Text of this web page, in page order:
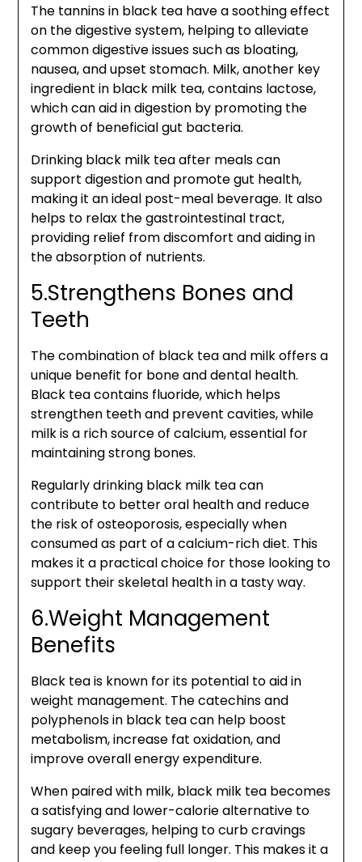
The tannins in black tea have a soothing effect
on the digestive system, helping to alleviate
common digestive issues such as bloating,
nausea, and upset stomach. Milk, another key
ingredient in black milk tea, contains lactose,
which can aid in digestion by promoting the
growth of beneficial gut bacteria.
Drinking black milk tea after meals can
support digestion and promote gut health,
making it an ideal post-meal beverage. It also
helps to relax the gastrointestinal tract,
providing relief from discomfort and aiding in
the absorption of nutrients.
5.Strengthens Bones and
Teeth
The combination of black tea and milk offers a
unique benefit for bone and dental health.
Black tea contains fluoride, which helps
strengthen teeth and prevent cavities, while
milk is a rich source of calcium, essential for
maintaining strong bones.
Regularly drinking black milk tea can
contribute to better oral health and reduce
the risk of osteoporosis, especially when
consumed as part of a calcium-rich diet. This
makes it a practical choice for those looking to
support their skeletal health in a tasty way.
6.Weight Management
Benefits
Black tea is known for its potential to aid in
weight management. The catechins and
polyphenols in black tea can help boost
metabolism, increase fat oxidation, and
improve overall energy expenditure.
When paired with milk, black milk tea becomes
a satisfying and lower-calorie alternative to
sugary beverages, helping to curb cravings
and keep you feeling full longer. This makes it a